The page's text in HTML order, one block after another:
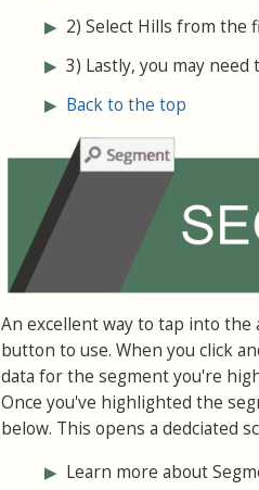
▶ 2) Select Hills from the
▶ 3) Lastly, you may
▶ Back to the top
An excellent way to tap into
button to use. When you click
data for the segment you're
Once you've highlighted the
below. This opens a dedciated
▶ Learn more about